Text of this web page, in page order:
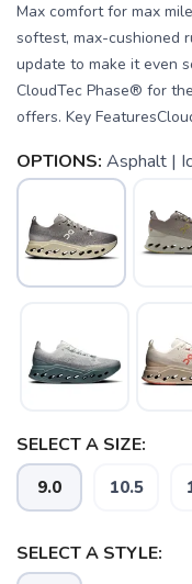
Max comfort for max
softest, max-cushioned
update to make it even
CloudTec Phase® for
offers. Key
OPTIONS: Asphalt |
SELECT A SIZE:
9.0 10.5
SELECT A STYLE: